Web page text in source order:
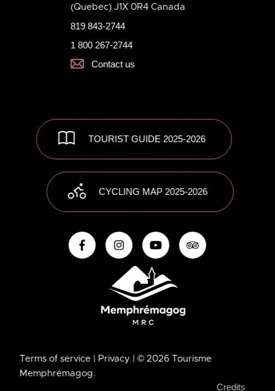
(Quebec) J1X 0R4 Canada
819 843-2744
1 800 267-2744
Contact us
TOURIST GUIDE 2025-2026
CYCLING MAP 2025-2026
Terms of service | Privacy | © 2026 Tourisme
Memphrémagog.
Credits